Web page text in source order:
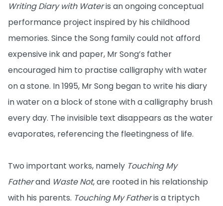
Writing Diary with Wateris an ongoing conceptual
performance project inspired by his childhood
memories. Since the Song family could not afford
expensive ink and paper, Mr Song’s father
encouraged him to practise calligraphy with water
on a stone. In 1995, Mr Song began to write his diary
in water on a block of stone with a calligraphy brush
every day. The invisible text disappears as the water
evaporates, referencing the fleetingness of life.
Two important works, namely Touching My
Fatherand Waste Not, are rooted in his relationship
with his parents. Touching My Fatheris a triptych